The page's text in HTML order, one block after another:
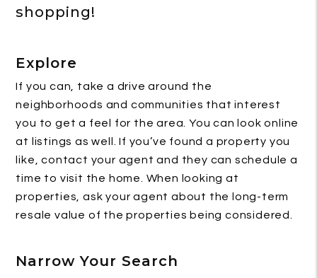
shopping!
Explore
If you can, take a drive around the
neighborhoods and communities that interest
you to get a feel for the area. You can look online
at listings as well. If you’ve found a property you
like, contact your agent and they can schedule a
time to visit the home. When looking at
properties, ask your agent about the long-term
resale value of the properties being considered.
Narrow Your Search